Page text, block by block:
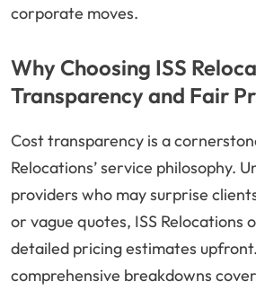
corporate moves.
Why Choosing ISS
Transparency and Fair
Cost transparency is a
Relocations’ service philosophy.
providers who may surprise
or vague quotes, ISS Relocations
detailed pricing estimates
comprehensive breakdowns